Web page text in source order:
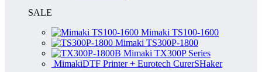
SALE
Mimaki TS100-1600
Mimaki TS300P-1800
Mimaki TX300P Series
MimakiDTF Printer + Eurotech CurerSHaker